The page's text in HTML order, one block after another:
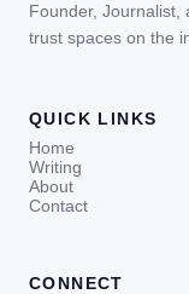
Founder, Journalist,
trust spaces on the
QUICK LINKS
Home
Writing
About
Contact
CONNECT